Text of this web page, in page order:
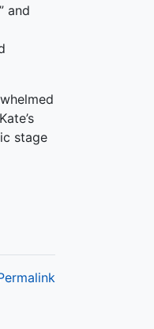
and
stage